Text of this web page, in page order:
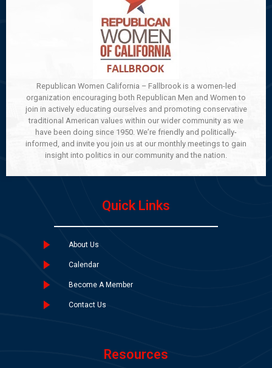
Republican Women California – Fallbrook is a women-led
organization encouraging both Republican Men and Women to
join in actively educating ourselves and promoting conservative
traditional American values within our wider community as we
have been doing since 1950. We’re friendly and politically-
informed, and invite you join us at our monthly meetings to gain
insight into politics in our community and the nation.
Quick Links
About Us
Calendar
Become A Member
Contact Us
Resources